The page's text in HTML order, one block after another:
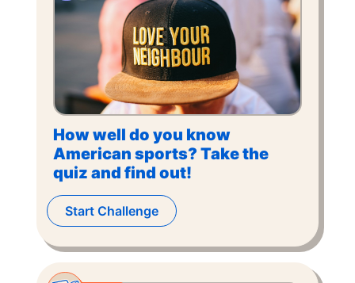
How well do you know
American sports? Take the
quiz and find out!
Start Challenge